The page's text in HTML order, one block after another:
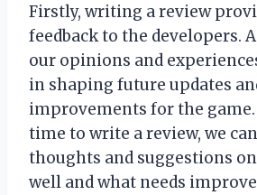
Firstly, writing a review
feedback to the developers.
our opinions and
in shaping future updates
improvements for the
time to write a review, we
thoughts and suggestions
well and what needs